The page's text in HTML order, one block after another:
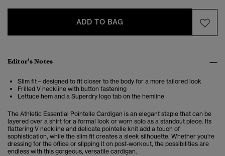
ADD TO BAG
Editor’s Notes
Slim fit – designed to fit closer to the body for a more tailored look
Frilled V neckline with button fastening
Lettuce hem and a Superdry logo tab on the hemline
The Athletic Essential Pointelle Cardigan is an elegant staple that can be
layered over a shirt for a formal look or worn solo as a standout piece. Its
flattering V neckline and delicate pointelle knit add a touch of
sophistication, while the slim fit creates a sleek silhouette. Whether you're
dressing for the office or slipping it on post-workout, the possibilities are
endless with this gorgeous, versatile cardigan.